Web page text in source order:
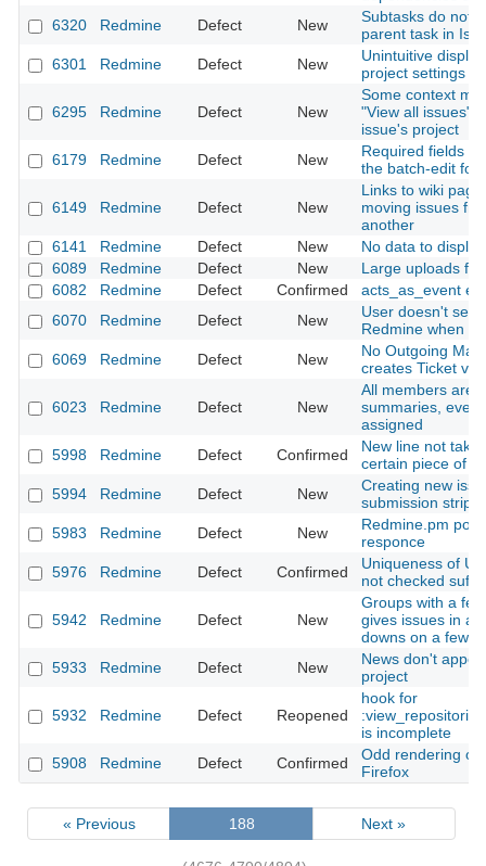
6320
Redmine Defect New
Subtasks do not
parent task in
6301
Redmine Defect New
Unintuitive
project settings
6295 Redmine Defect New
Some context
"View all issues"
issue's project
6179
Redmine Defect New
Required fields
the batch-edit
6149 Redmine Defect New
Links to wiki
moving issues
another
6141
Redmine Defect New
No data to
6089
Redmine Defect New
Large uploads
6082
Redmine Defect Confirmed
acts_as_event
6070
Redmine Defect New
User doesn't see
Redmine when
6069
Redmine Defect New
No Outgoing
creates Ticket via
6023 Redmine Defect New
All members are
summaries, even
assigned
5998
Redmine Defect Confirmed
New line not
certain piece of
5994
Redmine Defect New
Creating new
submission strips
5983
Redmine Defect New
Redmine.pm
responce
5976
Redmine Defect Confirmed
Uniqueness of
not checked
5942 Redmine Defect New
Groups with a
gives issues in a
downs on a few
5933
Redmine Defect New
News don't
project
5932 Redmine Defect Reopened
hook for
is incomplete
5908
Redmine Defect Confirmed
Odd rendering of
Firefox
« Previous 188 Next »